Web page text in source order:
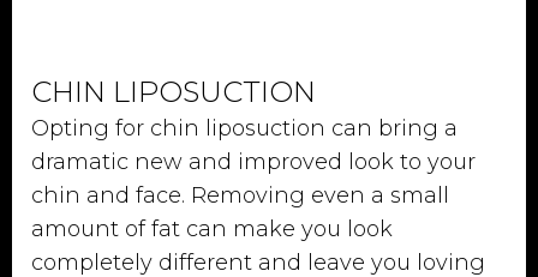
CHIN LIPOSUCTION
Opting for chin liposuction can bring a
dramatic new and improved look to your
chin and face. Removing even a small
amount of fat can make you look
completely different and leave you loving